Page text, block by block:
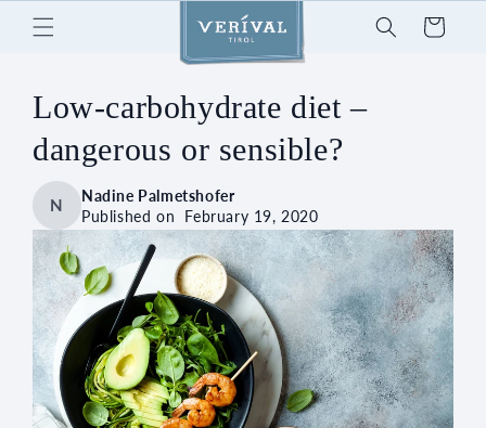
Skip to
content
Cart
Low-carbohydrate diet –
dangerous or sensible?
N
Nadine Palmetshofer
Published on February 19, 2020